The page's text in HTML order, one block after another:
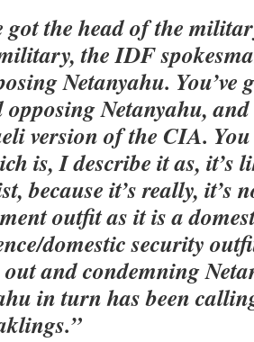
got the head of the
the IDF
Netanyahu. You’ve
opposing Netanyahu,
version of the CIA.
is, I describe it as, it’s
because it’s really, it’s
outfit as it is a
domestic security
and condemning
in turn has been